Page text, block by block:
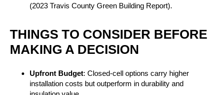
(2023 Travis County Green Building Report).
THINGS TO CONSIDER BEFORE
MAKING A DECISION
Upfront Budget: Closed-cell options carry higher
installation costs but outperform in durability and